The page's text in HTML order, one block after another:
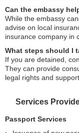
Can the embassy
While the embassy
advise on local
insurance company in
What steps should I
If you are detained,
They can provide
legal rights and
Services
Passport Services